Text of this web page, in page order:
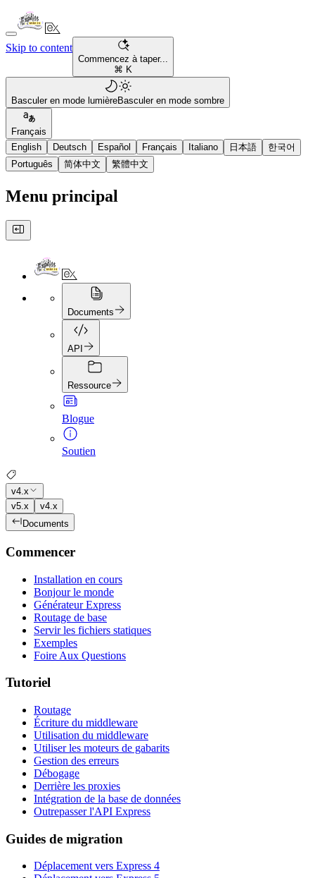
Skip to content
Commencez à taper...
⌘ K
Basculer en mode lumièreBasculer en mode sombre
Français
English
Deutsch Español Français Italiano 日本語
한국어
Português
简体中文 繁體中文
Menu principal
Documents
API
Ressource
Blogue
Soutien
v4.x
v5.x
v4.x
Documents
Commencer
Installation en cours
Bonjour le monde
Générateur Express
Routage de base
Servir les fichiers statiques
Exemples
Foire Aux Questions
Tutoriel
Routage
Écriture du middleware
Utilisation du middleware
Utiliser les moteurs de gabarits
Gestion des erreurs
Débogage
Derrière les proxies
Intégration de la base de données
Outrepasser l'API Express
Guides de migration
Déplacement vers Express 4